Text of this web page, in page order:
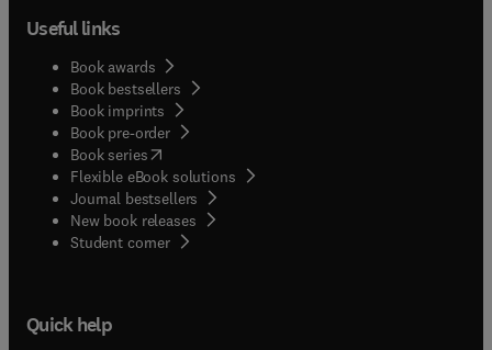
Useful links
Book awards
Book bestsellers
Book imprints
Book pre-order
Book series(opens in new tab/window
Flexible eBook solutions
Journal bestsellers
New book releases
Student corner( opens in new tab/window
Quick help